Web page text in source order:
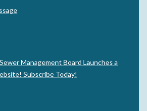
Management Board Launches a
Subscribe Today!